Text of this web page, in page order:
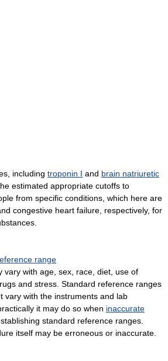
including troponin I and brain natriuretic
estimated appropriate cutoffs to
from specific conditions, which here are
congestive heart failure, respectively, for
range
vary with age, sex, race, diet, use of
and stress. Standard reference ranges
vary with the instruments and lab
it may do so when inaccurate
standard reference ranges.
itself may be erroneous or inaccurate.